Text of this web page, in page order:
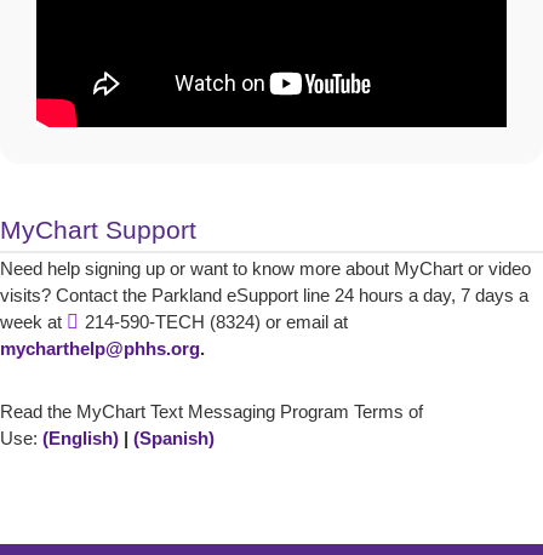
MyChart Support
Need help signing up or want to know more about MyChart or video
visits? Contact the Parkland eSupport line 24 hours a day, 7 days a
week at
214-590-TECH (8324) or email at
mycharthelp@phhs.org.
Read the MyChart Text Messaging Program Terms of
Use: (English) (Spanish)